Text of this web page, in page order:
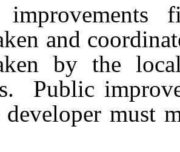
improvements
and
by the
Public
must